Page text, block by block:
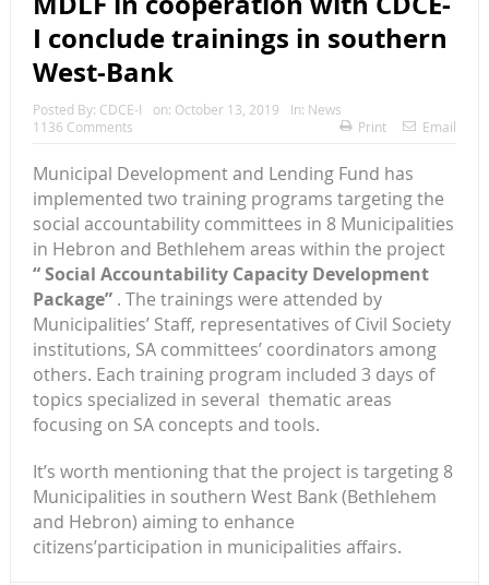
I conclude trainings in southern
West-Bank
Posted By: CDCE-I on: October 13, 2019 In: News
1136 Comments
Print Email
Municipal Development and Lending Fund has
implemented two training programs targeting the
social accountability committees in 8 Municipalities
in Hebron and Bethlehem areas within the project
“Social Accountability Capacity Development
Package”. The trainings were attended by
Municipalities’ Staff, representatives of Civil Society
institutions, SA committees’ coordinators among
others. Each training program included 3 days of
topics specialized in several thematic areas
focusing on SA concepts and tools.
It’s worth mentioning that the project is targeting 8
Municipalities in southern West Bank (Bethlehem
and Hebron) aiming to enhance
citizens’participation in municipalities affairs.